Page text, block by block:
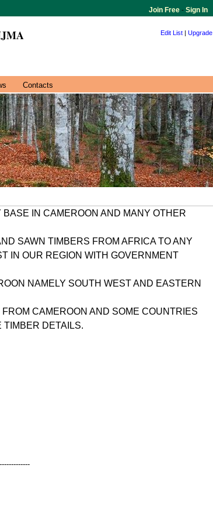
Join Free - Sign In
Edit List | Upgrade
Contacts
IN CAMEROON AND MANY OTHER
SAWN TIMBERS FROM AFRICA TO ANY
IN OUR REGION WITH GOVERNMENT
NAMELY SOUTH WEST AND EASTERN
CAMEROON AND SOME COUNTRIES
TIMBER DETAILS.